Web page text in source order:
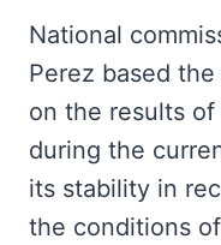
National
Perez based
on the results
during the
its stability in
the conditions